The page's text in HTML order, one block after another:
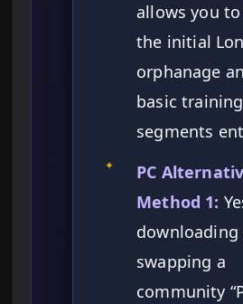
allows you to
the initial
orphanage
basic training
segments
✦
PC
Method 1:
downloading
swapping a
community